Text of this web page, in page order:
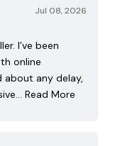
Jul 08, 2026
I’ve been
online
about any delay,
Read More